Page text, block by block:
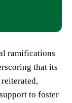
ramifications
that its
reiterated,
to foster